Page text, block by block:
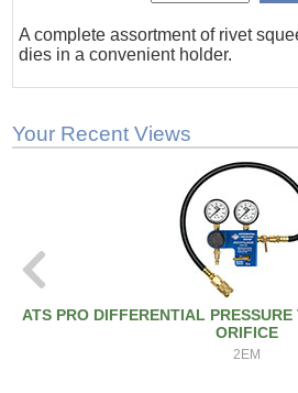
A complete assortment of rivet
dies in a convenient holder.
Your Recent Views
ATS PRO DIFFERENTIAL
ORIFICE
2EM